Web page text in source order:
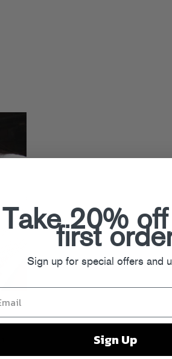
relief
Take 20%
first
Sign up for special offers and
Sign Up